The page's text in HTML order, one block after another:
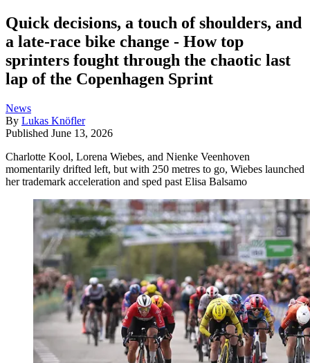
Quick decisions, a touch of shoulders, and
a late-race bike change - How top
sprinters fought through the chaotic last
lap of the Copenhagen Sprint
News
By Lukas Knöfler
Published June 13, 2026
Charlotte Kool, Lorena Wiebes, and Nienke Veenhoven
momentarily drifted left, but with 250 metres to go, Wiebes launched
her trademark acceleration and sped past Elisa Balsamo